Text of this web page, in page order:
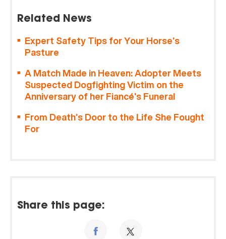
Related News
Expert Safety Tips for Your Horse’s
Pasture
A Match Made in Heaven: Adopter Meets
Suspected Dogfighting Victim on the
Anniversary of her Fiancé’s Funeral
From Death’s Door to the Life She Fought
For
Share this page: